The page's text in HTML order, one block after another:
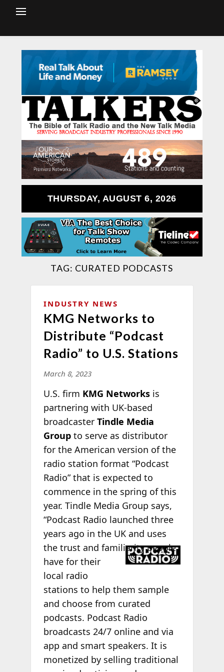
THURSDAY, AUGUST 6, 2026
TAG: CURATED PODCASTS
INDUSTRY NEWS
KMG Networks to
Distribute “Podcast
Radio” to U.S. Stations
March 8, 2023
U.S. firm KMG Networksis
partnering with UK-based
broadcaster Tindle Media
Groupto serve as distributor
for the American version of the
radio station format “Podcast
Radio” that is expected to
commence in the spring of this
year. Tindle Media Group says,
“Podcast Radio launched three
years ago in the UK and uses
the trust and familiarity people
have for their
local radio
stations to help them sample
and choose from curated
podcasts. Podcast Radio
broadcasts 24/7 online and via
app and smart speakers. It is
monetized by selling traditional